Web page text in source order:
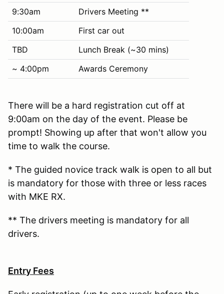
9:30am
Drivers Meeting **
10:00am
First car out
TBD
Lunch Break (~30 mins)
~ 4:00pm
Awards Ceremony
There will be a hard registration cut off at
9:00am on the day of the event. Please be
prompt! Showing up after that won't allow you
time to walk the course.
* The guided novice track walk is open to all but
is mandatory for those with three or less races
with MKE RX.
** The drivers meeting is mandatory for all
drivers.
Entry Fees